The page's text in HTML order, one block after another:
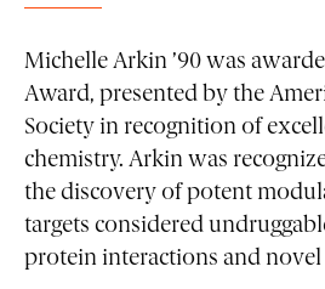
Michelle Arkin ’90 was
Award, presented by the
Society in recognition of
chemistry. Arkin was
the discovery of potent
targets considered
protein interactions and novel